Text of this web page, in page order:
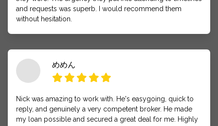
and requests was superb. I would recommend them
without hesitation.
めめん
Nick was amazing to work with. He's easygoing, quick to
reply, and genuinely a very competent broker. He made
my loan possible and secured a great deal for me. Highly